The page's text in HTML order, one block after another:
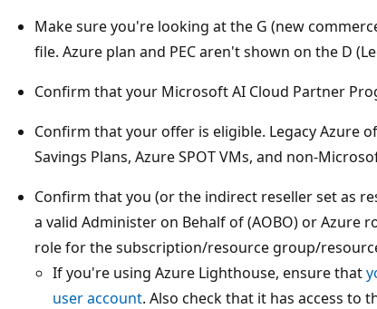
Make sure you're looking at the G (new
file. Azure plan and PEC aren't shown on the D
Confirm that your Microsoft AI Cloud Partner
Confirm that your offer is eligible. Legacy Azure
Savings Plans, Azure SPOT VMs, and non-
Confirm that you (or the indirect reseller set as
a valid Administer on Behalf of (AOBO) or Azure
role for the subscription/resource group/
If you're using Azure Lighthouse, ensure that
user account. Also check that it has access